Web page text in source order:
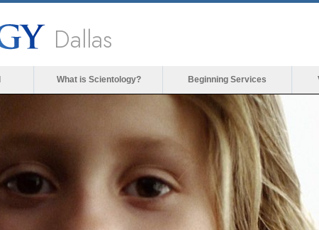
Dallas
What is Scientology? Beginning Services